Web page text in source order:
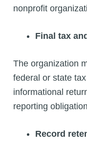
nonprofit
Final tax
The organization
federal or state
informational
reporting
Record